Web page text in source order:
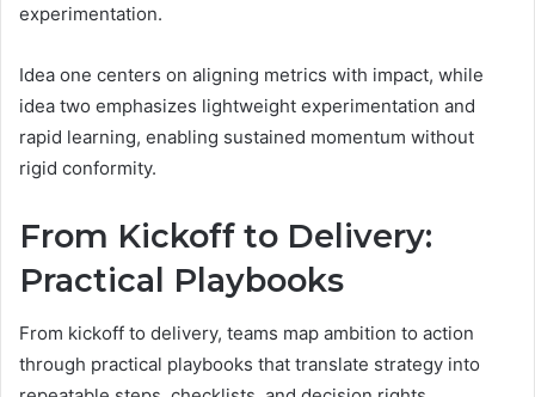
experimentation.
Idea one centers on aligning metrics with impact, while
idea two emphasizes lightweight experimentation and
rapid learning, enabling sustained momentum without
rigid conformity.
From Kickoff to Delivery:
Practical Playbooks
From kickoff to delivery, teams map ambition to action
through practical playbooks that translate strategy into